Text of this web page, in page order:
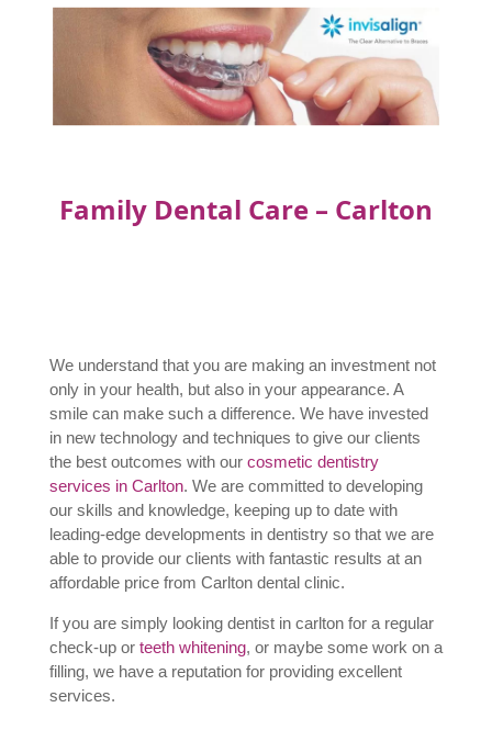
Family Dental Care – Carlton
We understand that you are making an investment not
only in your health, but also in your appearance. A